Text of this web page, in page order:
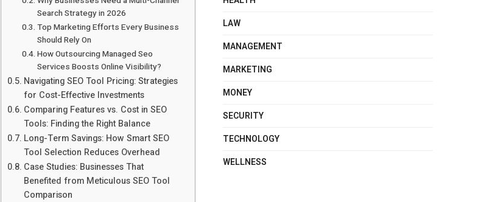
Search Strategy in 2026
Top Marketing Efforts Every Business
Should Rely On
How Outsourcing Managed Seo
Services Boosts Online Visibility?
Navigating SEO Tool Pricing: Strategies
for Cost-Effective Investments
Comparing Features vs. Cost in SEO
Tools: Finding the Right Balance
Long-Term Savings: How Smart SEO
Tool Selection Reduces Overhead
Case Studies: Businesses That
Benefited from Meticulous SEO Tool
Comparison
LAW
MANAGEMENT
MARKETING
MONEY
SECURITY
TECHNOLOGY
WELLNESS